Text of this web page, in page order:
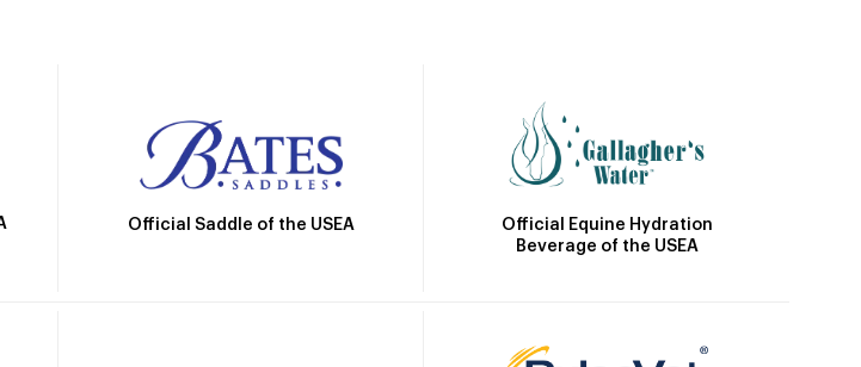
Official Saddle of the USEA
Official Equine Hydration
Beverage of the USEA